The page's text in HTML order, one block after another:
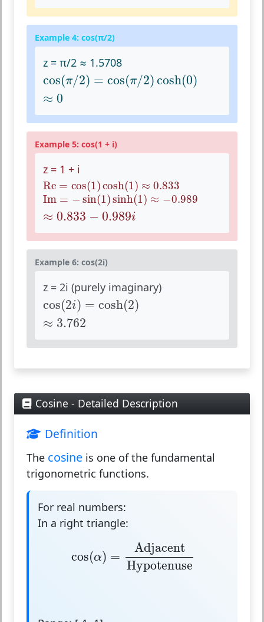
Example 4: cos(π/2)
z = π/2 ≈ 1.5708
cos(π/2) = cos(π/2)cosh(0)
cos(π/2) cos(π/2)cosh(0)
≈ 0
≈0
Example 5: cos(1 + i)
z = 1 + i
Re = cos(1)cosh(1) ≈ 0.833
Re cos(1)cosh(1)≈ 0.833
Im = − sin(1)sinh(1) ≈ −0.989
Im sin(1)sinh(1)≈−0.989
≈ 0.833 − 0.989i
≈0.833− 0.989i
Example 6: cos(2i)
z = 2i (purely imaginary)
cos(2i) = cosh(2)
cos(2i) cosh(2)
≈ 3.762
≈3.762
Cosine - Detailed Description
Definition
The cosine is one of the fundamental
trigonometric functions.
For real numbers:
In a right triangle:
cos(α) =
Adjacent
Hypotenuse
AdjacentHypotenuse